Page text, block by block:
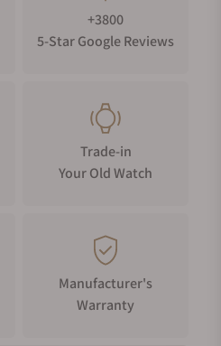
+3800
5-Star Google Reviews
Trade-in
Your Old Watch
Manufacturer's
Warranty